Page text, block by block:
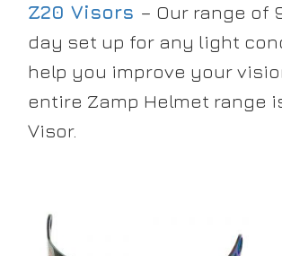
Z20 Visors – Our range of
day set up for any light
help you improve your
entire Zamp Helmet range
Visor.